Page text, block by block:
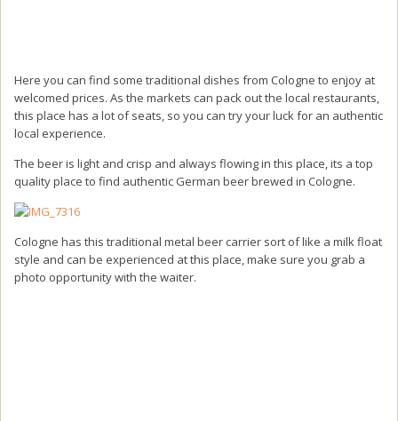
Here you can find some traditional dishes from Cologne to enjoy at
welcomed prices. As the markets can pack out the local restaurants,
this place has a lot of seats, so you can try your luck for an authentic
local experience.
The beer is light and crisp and always flowing in this place, its a top
quality place to find authentic German beer brewed in Cologne.
Cologne has this traditional metal beer carrier sort of like a milk float
style and can be experienced at this place, make sure you grab a
photo opportunity with the waiter.